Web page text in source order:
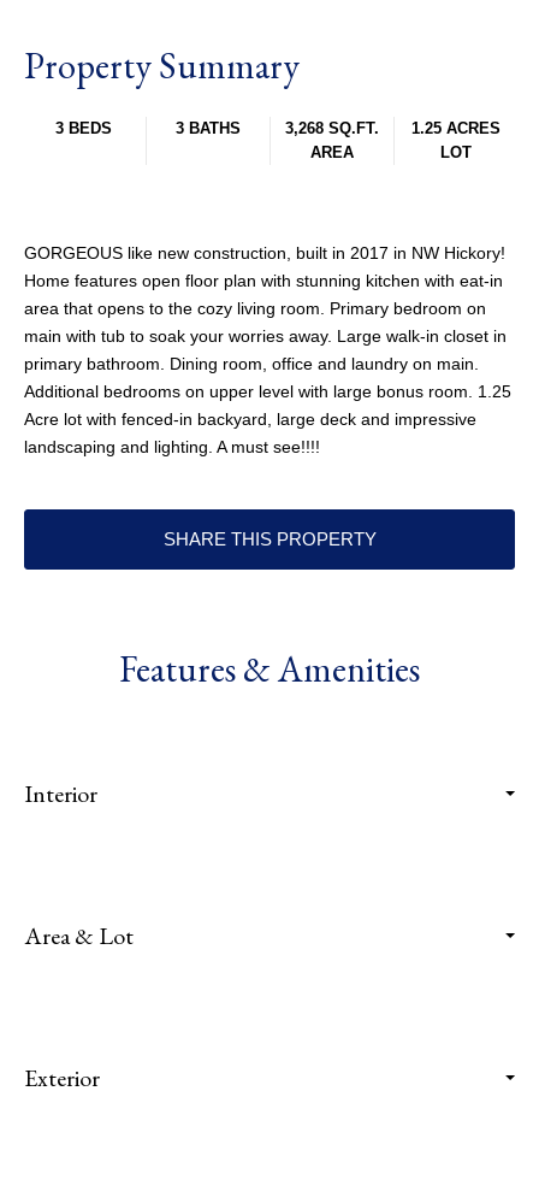
Property Summary
3 BEDS 3 BATHS
3,268 SQ.FT.
AREA
1.25 ACRES
LOT
GORGEOUS like new construction, built in 2017 in NW Hickory!
Home features open floor plan with stunning kitchen with eat-in
area that opens to the cozy living room. Primary bedroom on
main with tub to soak your worries away. Large walk-in closet in
primary bathroom. Dining room, office and laundry on main.
Additional bedrooms on upper level with large bonus room. 1.25
Acre lot with fenced-in backyard, large deck and impressive
landscaping and lighting. A must see!!!!
SHARE THIS PROPERTY
Features & Amenities
Interior
Area & Lot
Exterior